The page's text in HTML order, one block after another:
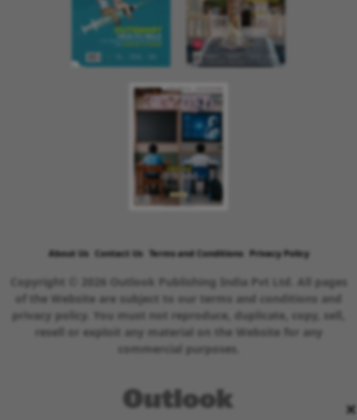
×
About Us Contact Us Terms and Conditions Privacy Policy
Copyright © 2026 Outlook Publishing India Pvt Ltd. All pages
of the Website are subject to our terms and conditions and
privacy policy. You must not reproduce, duplicate, copy, sell,
resell or exploit any material on the Website for any
commercial purposes.